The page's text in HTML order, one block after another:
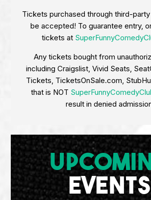
Tickets purchased through third-
be accepted! To guarantee entry,
tickets at
Any tickets bought from
including Craigslist, Vivid Seats,
Tickets, TicketsOnSale.com,
that is NOT
result in denied
EVENTS